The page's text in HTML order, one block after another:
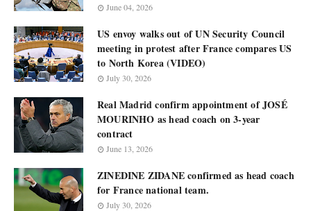
June 04, 2026
US envoy walks out of UN Security Council
meeting in protest after France compares US
to North Korea (VIDEO)
July 30, 2026
Real Madrid confirm appointment of JOSÉ
MOURINHO as head coach on 3-year
contract
June 13, 2026
ZINEDINE ZIDANE confirmed as head coach
for France national team.
July 30, 2026